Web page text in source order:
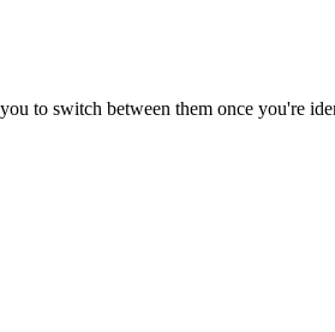
to switch between them once you're